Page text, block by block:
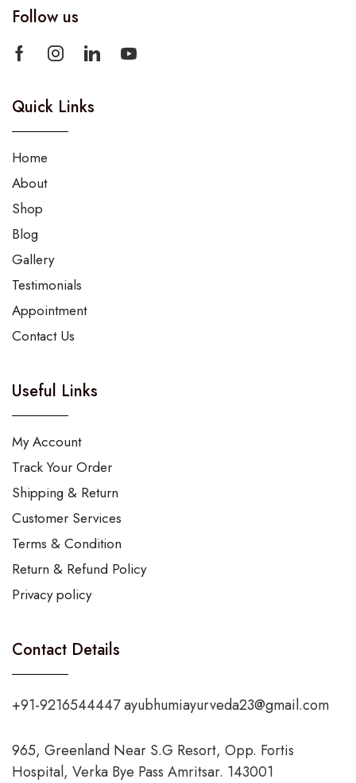
Follow us
Quick Links
Home
About
Shop
Blog
Gallery
Testimonials
Appointment
Contact Us
Useful Links
My Account
Track Your Order
Shipping & Return
Customer Services
Terms & Condition
Return & Refund Policy
Privacy policy
Contact Details
+91-9216544447 ayubhumiayurveda23@gmail.com
965, Greenland Near S.G Resort, Opp. Fortis
Hospital, Verka Bye Pass Amritsar. 143001